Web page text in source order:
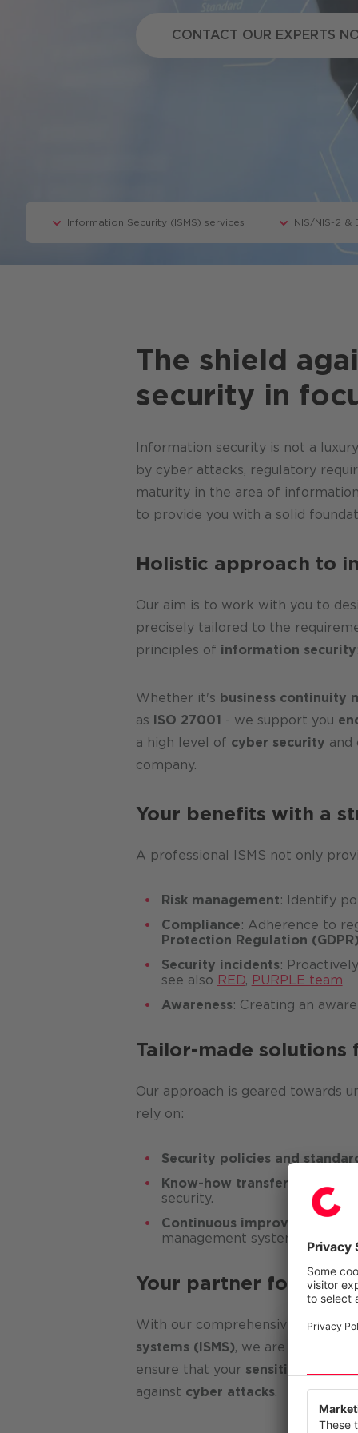
CONTACT OUR EXPERTS
CONTACT OUR EXPERTS
Information Security (ISMS) services NIS/NIS-2 &
The shield
security in
Information security is not a
by cyber attacks, regulatory
maturity in the area of
to provide you with a solid
Holistic approach to
Our aim is to work with you to
precisely tailored to the
principles of information security
Whether it's business continuity
as
ISO 27001 - we support you
a high level of cyber security and
company.
Your benefits with a
A professional ISMS not only
Risk management: Identify
Compliance: Adherence to
Protection Regulation (GDPR)
Security incidents:
see also RED, PURPLE team
Awareness: Creating an
Tailor-made solutions
Our approach is geared towards
rely on:
Security policies and
Know-how transfer :
security.
Continuous improvement
:
management system is
Your partner for
With our comprehensive
systems (ISMS), we are the ideal
ensure that your sensitive assets
against cyber attacks. We
This
our